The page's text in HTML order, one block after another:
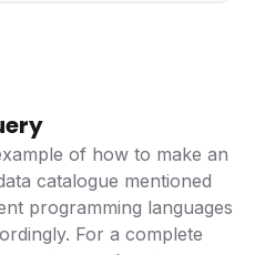
of how to make an
catalogue mentioned
programming languages
For a complete